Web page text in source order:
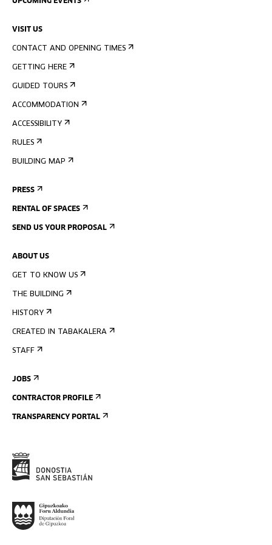
VISIT US
CONTACT AND OPENING TIMES
GETTING HERE
GUIDED TOURS
ACCOMMODATION
ACCESSIBILITY
RULES
BUILDING MAP
PRESS
RENTAL OF SPACES
SEND US YOUR PROPOSAL
ABOUT US
GET TO KNOW US
THE BUILDING
HISTORY
CREATED IN TABAKALERA
STAFF
JOBS
CONTRACTOR PROFILE
TRANSPARENCY PORTAL